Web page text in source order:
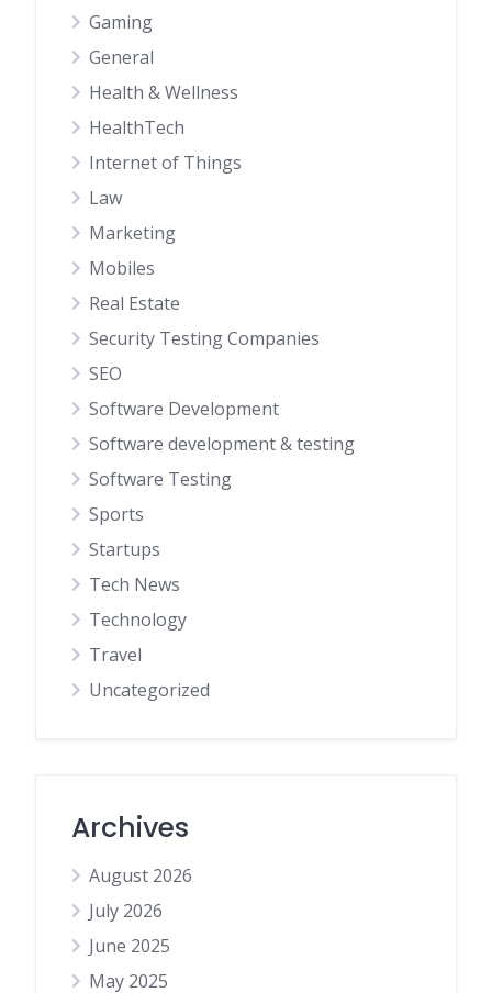
Gaming
General
Health & Wellness
HealthTech
Internet of Things
Law
Marketing
Mobiles
Real Estate
Security Testing Companies
SEO
Software Development
Software development & testing
Software Testing
Sports
Startups
Tech News
Technology
Travel
Uncategorized
Archives
August 2026
July 2026
June 2025
May 2025